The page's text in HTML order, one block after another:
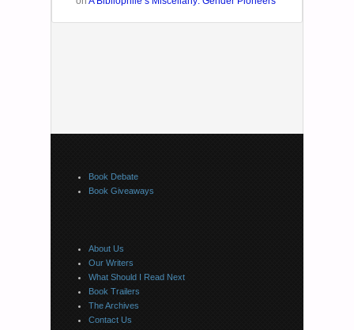
Book Debate
Book Giveaways
About Us
Our Writers
What Should I Read Next
Book Trailers
The Archives
Contact Us